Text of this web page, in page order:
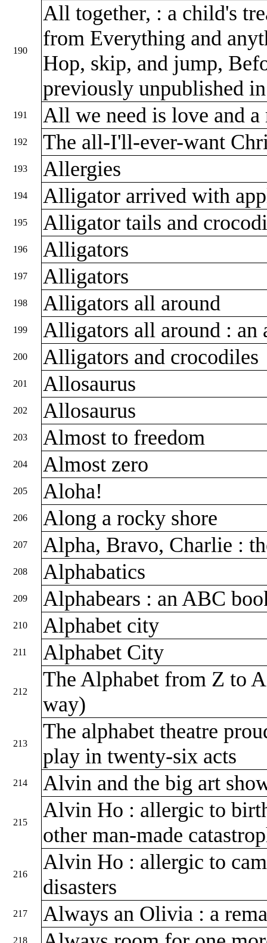
190
All together, : a child's
from Everything and
Hop, skip, and jump,
previously unpublished
191 All we need is love and
192 The all-I'll-ever-want
193 Allergies
194 Alligator arrived with
195 Alligator tails and
196 Alligators
197 Alligators
198 Alligators all around
199 Alligators all around : an
200 Alligators and crocodiles
201 Allosaurus
202 Allosaurus
203 Almost to freedom
204 Almost zero
205 Aloha!
206 Along a rocky shore
207 Alpha, Bravo, Charlie :
208 Alphabatics
209 Alphabears : an ABC
210 Alphabet city
211 Alphabet City
212
The Alphabet from Z to
way)
213
The alphabet theatre
play in twenty-six acts
214 Alvin and the big art
215
Alvin Ho : allergic to
other man-made
216
Alvin Ho : allergic to
disasters
217 Always an Olivia : a
218